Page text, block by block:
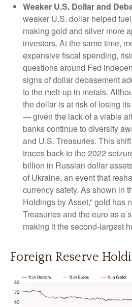
Weaker U.S. Dollar and
weaker U.S. dollar helped
making gold and silver more
investors. At the same time,
expansive fiscal spending,
questions around Fed
signs of dollar debasement
to the melt‑up in metals.
the dollar is at risk of losing
— given the lack of a viable
banks continue to diversify
and U.S. Treasuries. This
traces back to the 2022
billion in Russian dollar
of Ukraine, an event that
currency safety. As shown in
Holdings by Asset,” gold has
Treasuries and the euro as a
making it the second‑largest
Foreign Reserve